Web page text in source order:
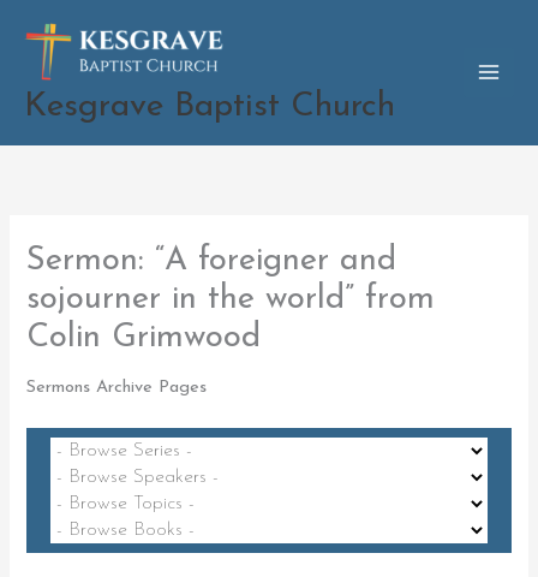
content
Kesgrave Baptist Church
Sermon: “A foreigner and
sojourner in the world” from
Colin Grimwood
Sermons Archive Pages